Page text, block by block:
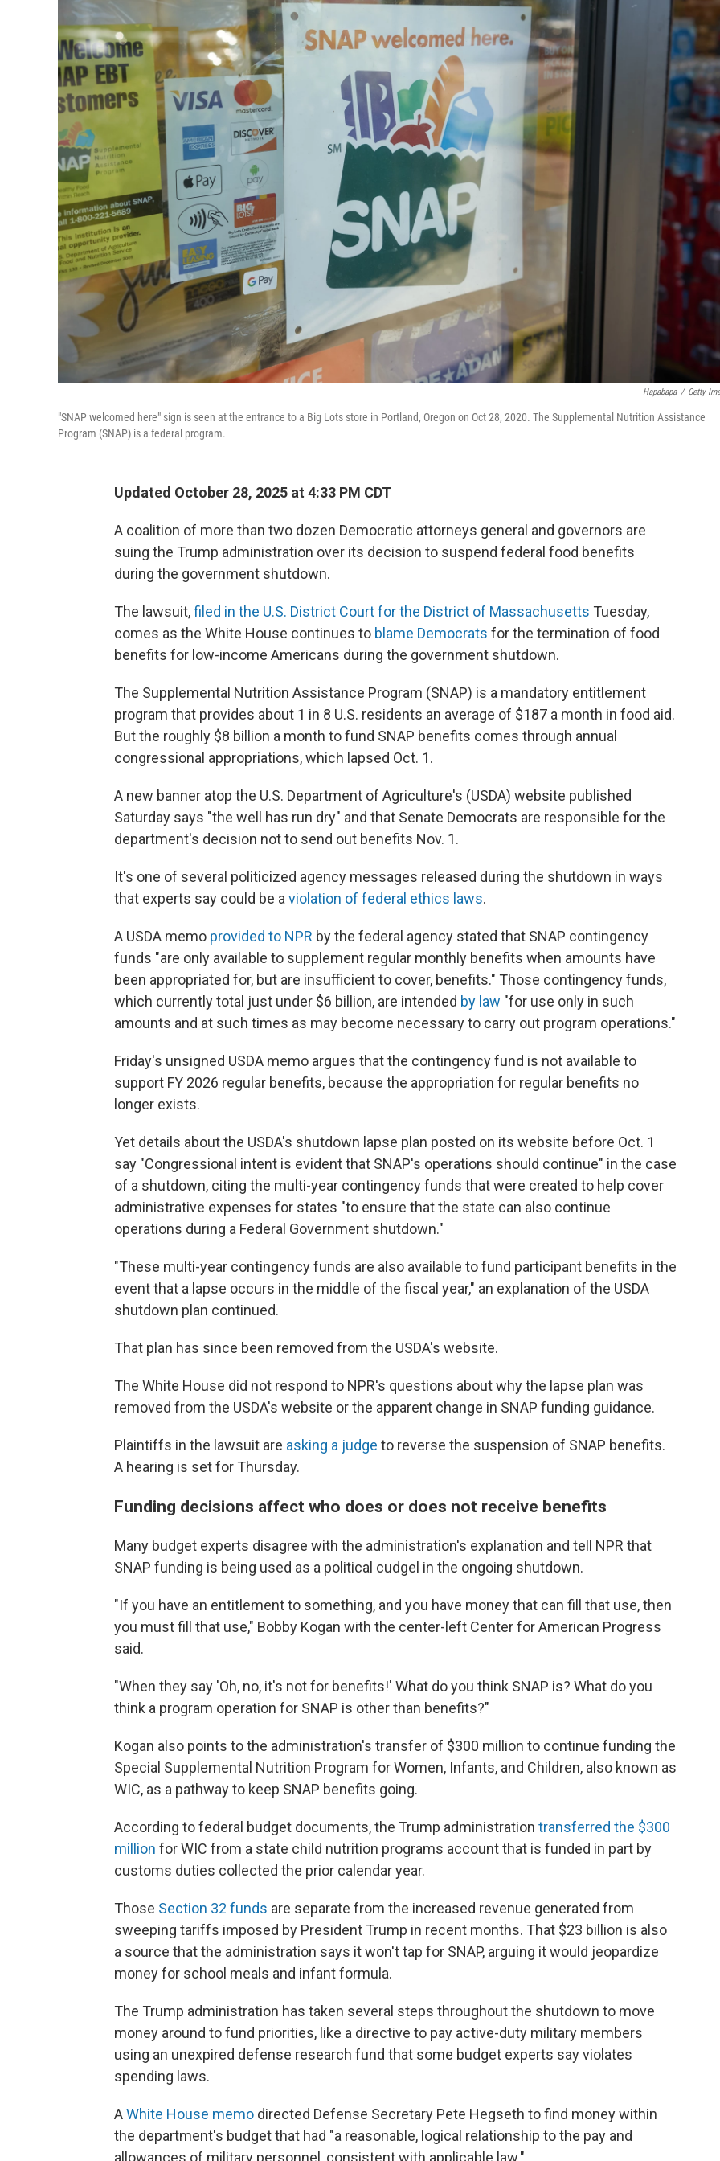
Hapabapa / Getty
"SNAP welcomed here" sign is seen at the entrance to a Big Lots store in Portland, Oregon on Oct 28, 2020. The Supplemental Nutrition Assistance
Program (SNAP) is a federal program.
Updated October 28, 2025 at 4:33 PM CDT
A coalition of more than two dozen Democratic attorneys general and governors are
suing the Trump administration over its decision to suspend federal food benefits
during the government shutdown.
The lawsuit,filed in the U.S. District Court for the District of Massachusetts Tuesday,
comes as the White House continues to blame Democrats for the termination of food
benefits for low-income Americans during the government shutdown.
The Supplemental Nutrition Assistance Program (SNAP) is a mandatory entitlement
program that provides about 1 in 8 U.S. residents an average of $187 a month in food aid.
But the roughly $8 billion a month to fund SNAP benefits comes through annual
congressional appropriations, which lapsed Oct. 1.
A new banner atop the U.S. Department of Agriculture's (USDA) website published
Saturday says "the well has run dry" and that Senate Democrats are responsible for the
department's decision not to send out benefits Nov. 1.
It's one of several politicized agency messages released during the shutdown in ways
that experts say could be a violation of federal ethics laws.
A USDA memo provided to NPR by the federal agency stated that SNAP contingency
funds "are only available to supplement regular monthly benefits when amounts have
been appropriated for, but are insufficient to cover, benefits." Those contingency funds,
which currently total just under $6 billion, are intended by law "for use only in such
amounts and at such times as may become necessary to carry out program operations."
Friday's unsigned USDA memo argues that the contingency fund is not available to
support FY 2026 regular benefits, because the appropriation for regular benefits no
longer exists.
Yet details about the USDA's shutdown lapse plan posted on its website before Oct. 1
say "Congressional intent is evident that SNAP's operations should continue" in the case
of a shutdown, citing the multi-year contingency funds that were created to help cover
administrative expenses for states "to ensure that the state can also continue
operations during a Federal Government shutdown."
"These multi-year contingency funds are also available to fund participant benefits in the
event that a lapse occurs in the middle of the fiscal year," an explanation of the USDA
shutdown plan continued.
That plan has since been removed from the USDA's website.
The White House did not respond to NPR's questions about why the lapse plan was
removed from the USDA's website or the apparent change in SNAP funding guidance.
Plaintiffs in the lawsuit are asking a judge to reverse the suspension of SNAP benefits.
A hearing is set for Thursday.
Funding decisions affect who does or does not receive benefits
Many budget experts disagree with the administration's explanation and tell NPR that
SNAP funding is being used as a political cudgel in the ongoing shutdown.
"If you have an entitlement to something, and you have money that can fill that use, then
you must fill that use," Bobby Kogan with the center-left Center for American Progress
said.
"When they say 'Oh, no, it's not for benefits!' What do you think SNAP is? What do you
think a program operation for SNAP is other than benefits?"
Kogan also points to the administration's transfer of $300 million to continue funding the
Special Supplemental Nutrition Program for Women, Infants, and Children, also known as
WIC, as a pathway to keep SNAP benefits going.
According to federal budget documents, the Trump administration transferred the $300
million for WIC from a state child nutrition programs account that is funded in part by
customs duties collected the prior calendar year.
Those Section 32 funds are separate from the increased revenue generated from
sweeping tariffs imposed by President Trump in recent months. That $23 billion is also
a source that the administration says it won't tap for SNAP, arguing it would jeopardize
money for school meals and infant formula.
The Trump administration has taken several steps throughout the shutdown to move
money around to fund priorities, like a directive to pay active-duty military members
using an unexpired defense research fund that some budget experts say violates
spending laws.
AWhite House memo directed Defense Secretary Pete Hegseth to find money within
the department's budget that had "a reasonable, logical relationship to the pay and
allowances of military personnel, consistent with applicable law."